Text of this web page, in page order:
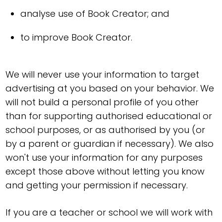
analyse use of Book Creator; and
to improve Book Creator.
We will never use your information to target
advertising at you based on your behavior. We
will not build a personal profile of you other
than for supporting authorised educational or
school purposes, or as authorised by you (or
by a parent or guardian if necessary). We also
won't use your information for any purposes
except those above without letting you know
and getting your permission if necessary.
If you are a teacher or school we will work with